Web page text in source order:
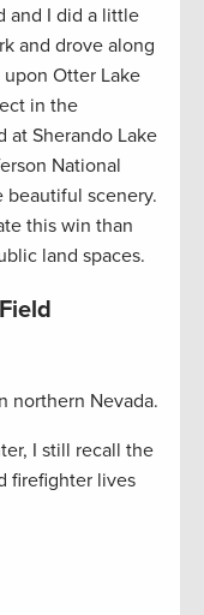
and I did a little
and drove along
Otter Lake
in the
at Sherando Lake
National
beautiful scenery.
this win than
land spaces.
northern Nevada.
I still recall the
firefighter lives